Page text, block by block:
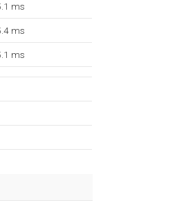
ms
ms
ms